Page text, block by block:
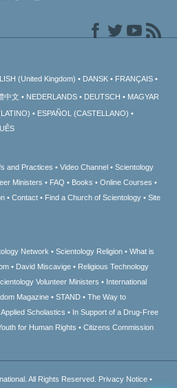
(United Kingdom) DANSK FRANÇAIS
中文 NEDERLANDS DEUTSCH
MAGYAR
ESPAÑOL (CASTELLANO)
and Practices Video Channel
Scientology
Ministers FAQ Books
Online Courses
Contact Find a Church of Scientology
Site
Network Scientology Religion
What is
David Miscavige
Religious Technology
Volunteer Ministers
International
Magazine STAND
The Way to
Applied Scholastics
In Support of a Drug-Free
for Human Rights
Citizens Commission
All Rights Reserved. Privacy Notice •